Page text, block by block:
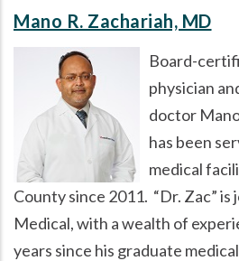
Mano R. Zachariah, MD
Board-
physician
doctor
has been
medical
County since 2011.
Dr. Zac is
Medical, with a wealth of
years since his graduate